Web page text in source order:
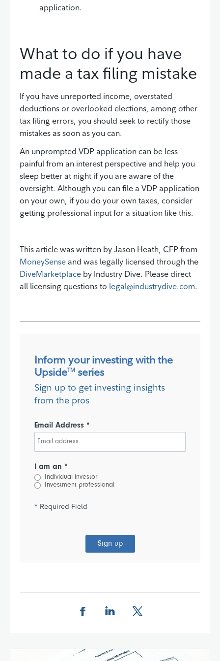
application.
What to do if you have
made a tax filing mistake
If you have unreported income, overstated
deductions or overlooked elections, among other
tax filing errors, you should seek to rectify those
mistakes as soon as you can.
An unprompted VDP application can be less
painful from an interest perspective and help you
sleep better at night if you are aware of the
oversight. Although you can file a VDP application
on your own, if you do your own taxes, consider
getting professional input for a situation like this.
This article was written by Jason Heath, CFP from
MoneySense and was legally licensed through the
DiveMarketplace by Industry Dive. Please direct
all licensing questions to legal@industrydive.com.
Inform your investing with the
UpsideTM series
Sign up to get investing insights
from the pros
Email Address *
I am an *
Individual investor
Investment professional
* Required Field
Sign up